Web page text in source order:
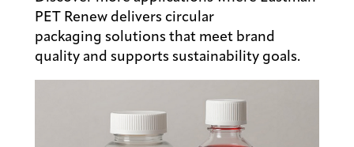
PET Renew delivers circular
packaging solutions that meet brand
quality and supports sustainability goals.